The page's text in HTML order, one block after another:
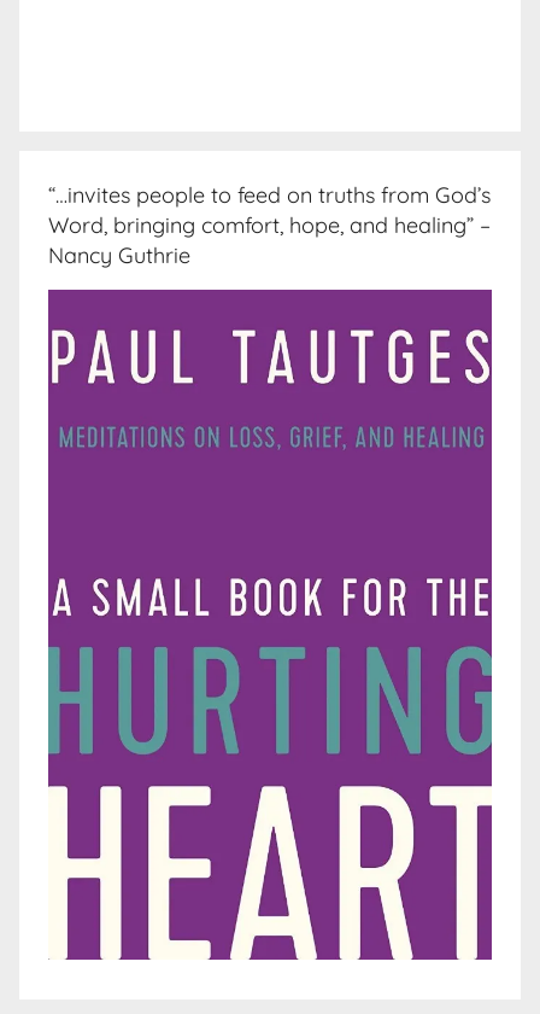
“…invites people to feed on truths from God’s
Word, bringing comfort, hope, and healing” –
Nancy Guthrie